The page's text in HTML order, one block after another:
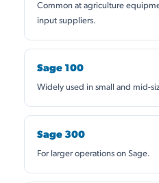
Common at agriculture
input suppliers.
Sage 100
Widely used in small and mid-
Sage 300
For larger operations on Sage.